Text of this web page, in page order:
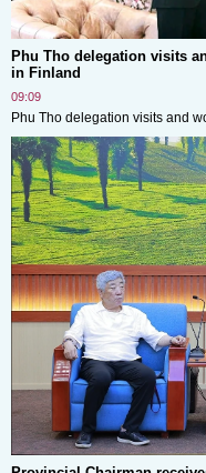
Phu Tho delegation visits
in Finland
09:09
Phu Tho delegation visits and